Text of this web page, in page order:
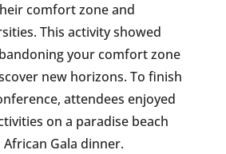
comfort zone and
This activity showed
your comfort zone
new horizons. To finish
attendees enjoyed
on a paradise beach
Gala dinner.